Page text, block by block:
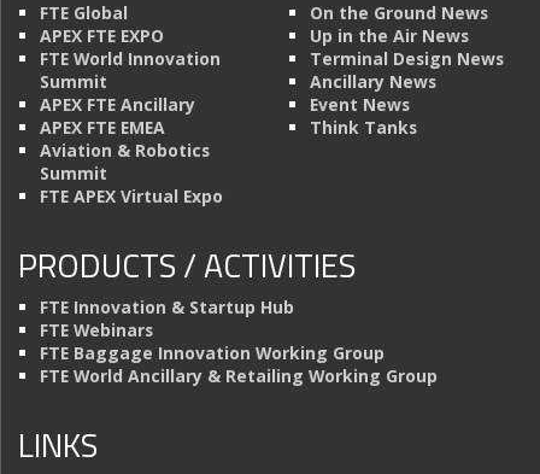
FTE Global
APEX FTE EXPO
FTE World Innovation
Summit
APEX FTE Ancillary
APEX FTE EMEA
Aviation & Robotics
Summit
FTE APEX Virtual Expo
On the Ground News
Up in the Air News
Terminal Design News
Ancillary News
Event News
Think Tanks
PRODUCTS / ACTIVITIES
FTE Innovation & Startup Hub
FTE Webinars
FTE Baggage Innovation Working Group
FTE World Ancillary & Retailing Working Group
LINKS